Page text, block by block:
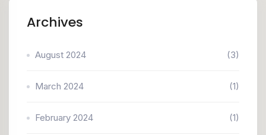
Archives
August 2024 (3)
March 2024 (1)
February 2024 (1)